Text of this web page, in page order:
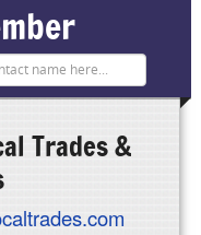
Trades &